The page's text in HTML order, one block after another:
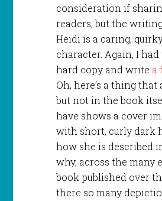
consideration if
readers, but the
Heidi is a caring,
character. Again, I
hard copy and write a
Oh, here’s a thing
but not in the book
have shows a cover
with short, curly dark
how she is described
why, across the many
book published over
there so many